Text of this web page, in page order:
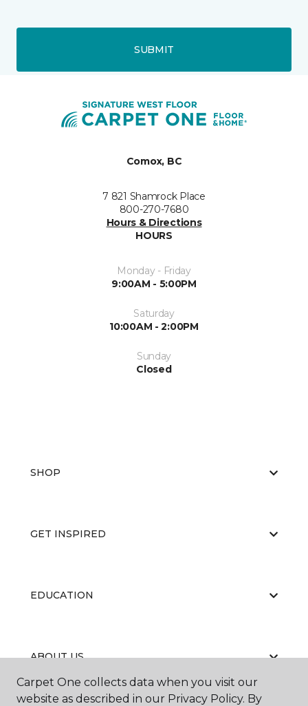
SUBMIT
Comox, BC
7 821 Shamrock Place
800-270-7680
Hours & Directions
HOURS
Monday - Friday
9:00AM - 5:00PM
Saturday
10:00AM - 2:00PM
Sunday
Closed
SHOP
GET INSPIRED
EDUCATION
ABOUT US
Carpet One collects data when you visit our
website as described in our Privacy Policy. By